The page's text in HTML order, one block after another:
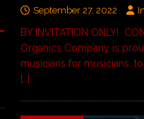
September 27, 2022
BY INVITATION ONLY!
Organics Company is
musicians for musicians,
[…]